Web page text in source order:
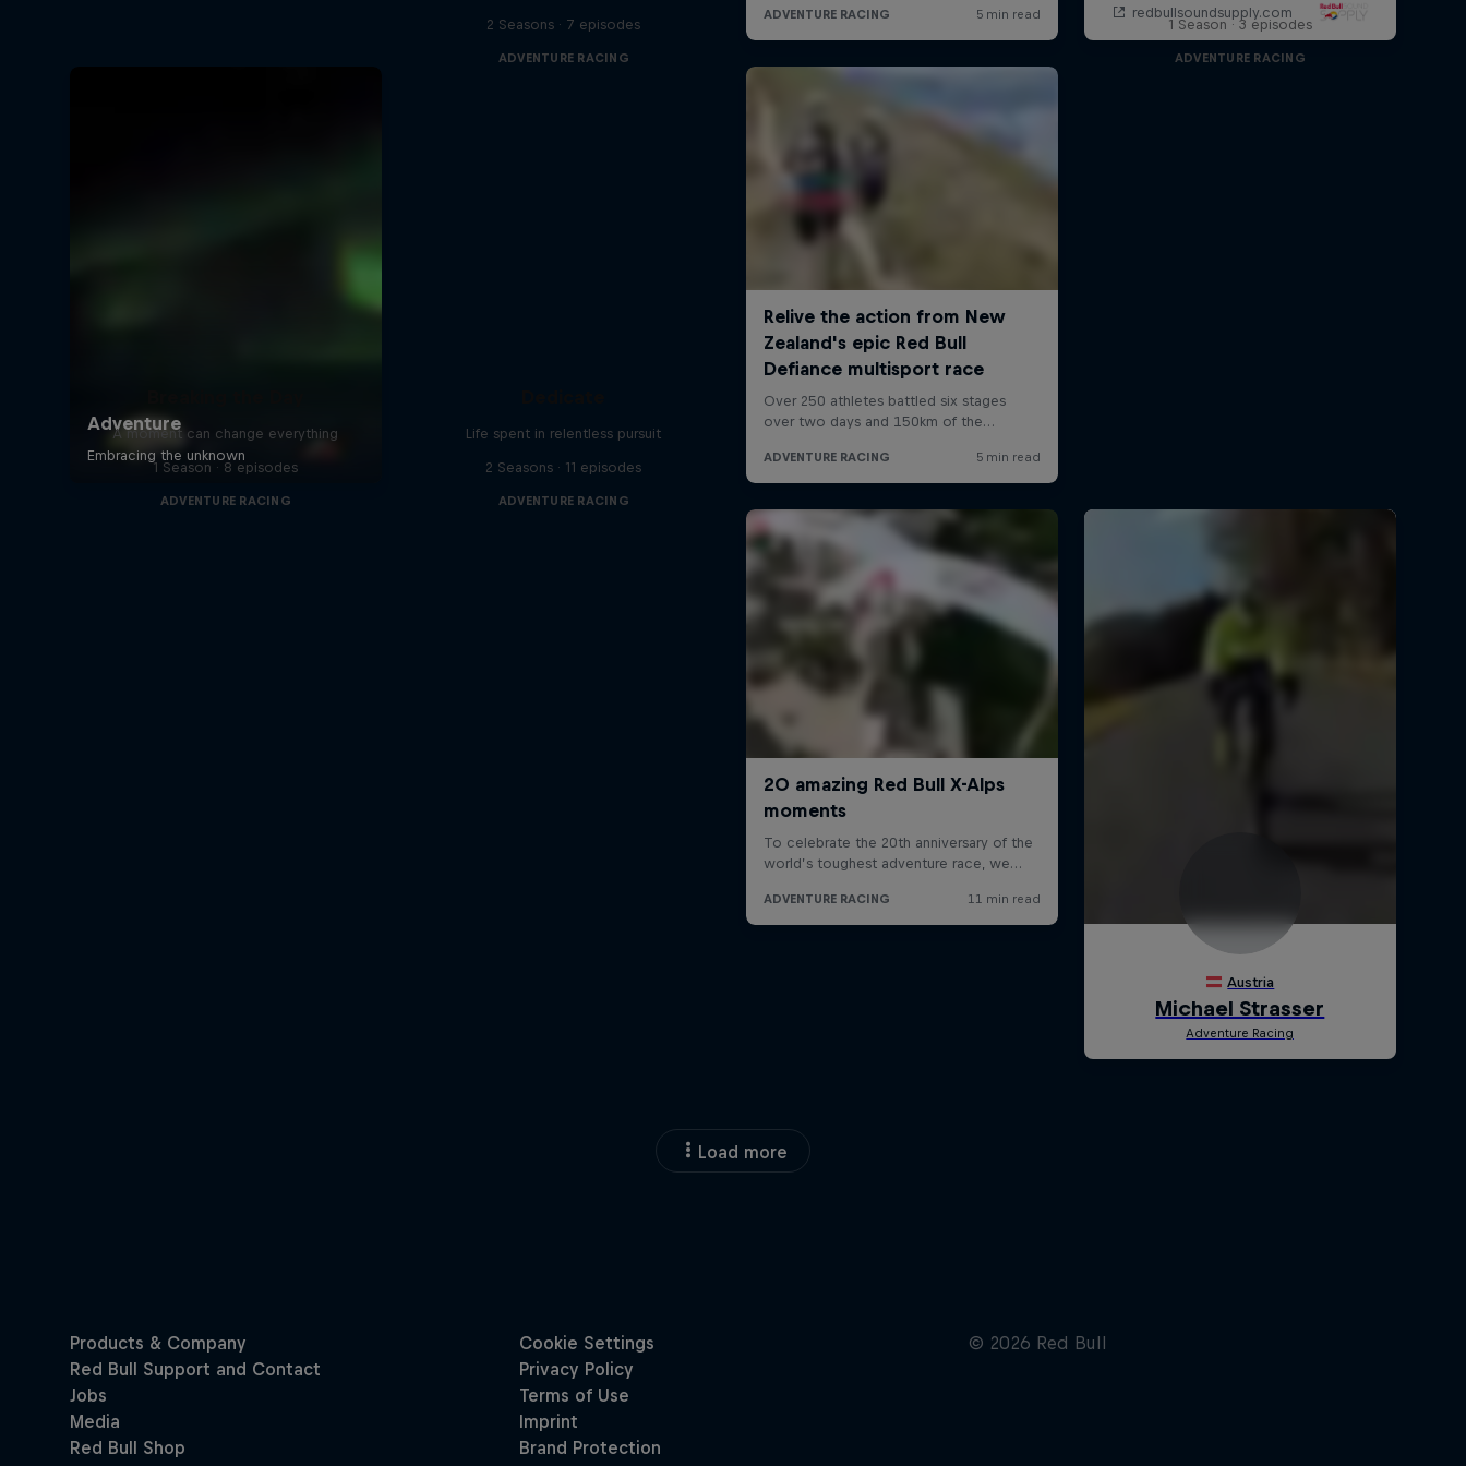
2 Seasons · 7 episodes
ADVENTURE RACING
1 Season · 3 episodes
ADVENTURE RACING
A moment can change everything
1 Season · 8 episodes
ADVENTURE RACING
Life spent in relentless pursuit
2 Seasons · 11 episodes
ADVENTURE RACING
Load more